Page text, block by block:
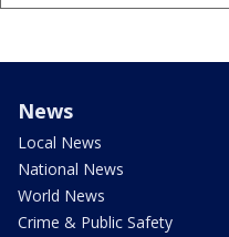
News
Local News
National News
World News
Crime & Public Safety